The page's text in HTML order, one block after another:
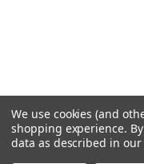
We use cookies (and
shopping experience.
data as described in our